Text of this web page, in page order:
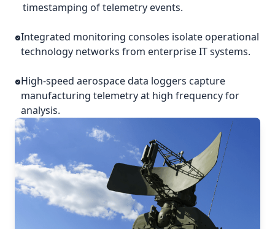
timestamping of telemetry events.
Integrated monitoring consoles isolate operational
technology networks from enterprise IT systems.
High-speed aerospace data loggers capture
manufacturing telemetry at high frequency for
analysis.